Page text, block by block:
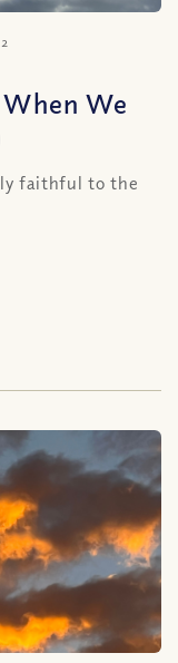
We
faithful to the